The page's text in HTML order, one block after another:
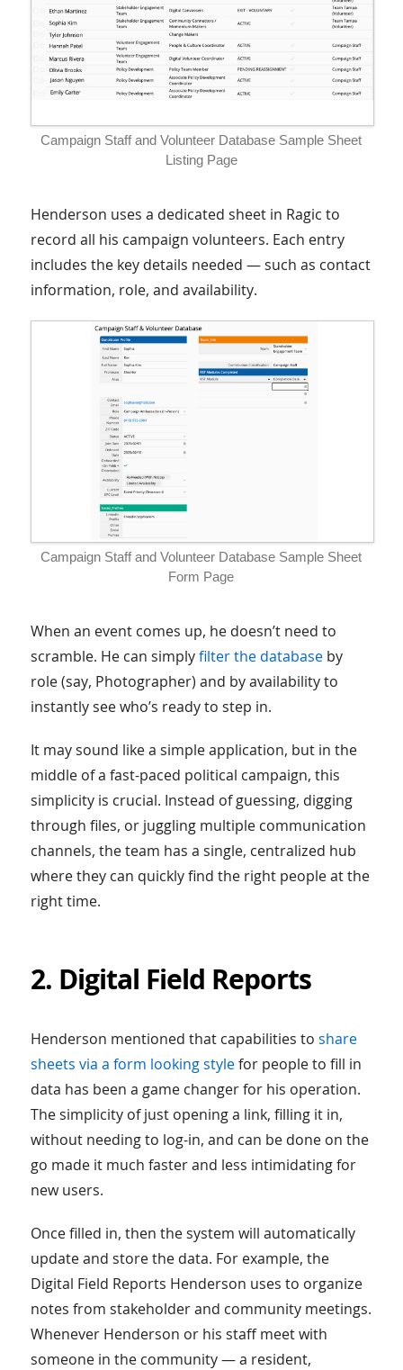
Campaign Staff and Volunteer Database Sample Sheet
Listing Page
Henderson uses a dedicated sheet in Ragic to
record all his campaign volunteers. Each entry
includes the key details needed — such as contact
information, role, and availability.
Campaign Staff and Volunteer Database Sample Sheet
Form Page
When an event comes up, he doesn’t need to
scramble. He can simplyfilter the databaseby
role (say, Photographer) and by availability to
instantly see who’s ready to step in.
It may sound like a simple application, but in the
middle of a fast-paced political campaign, this
simplicity is crucial. Instead of guessing, digging
through files, or juggling multiple communication
channels, the team has a single, centralized hub
where they can quickly find the right people at the
right time.
2. Digital Field Reports
Henderson mentioned that capabilities to share
sheets via a form looking stylefor people to fill in
data has been a game changer for his operation.
The simplicity of just opening a link, filling it in,
without needing to log-in, and can be done on the
go made it much faster and less intimidating for
new users.
Once filled in, then the system will automatically
update and store the data. For example, the
Digital Field Reports Henderson uses to organize
notes from stakeholder and community meetings.
Whenever Henderson or his staff meet with
someone in the community — a resident,